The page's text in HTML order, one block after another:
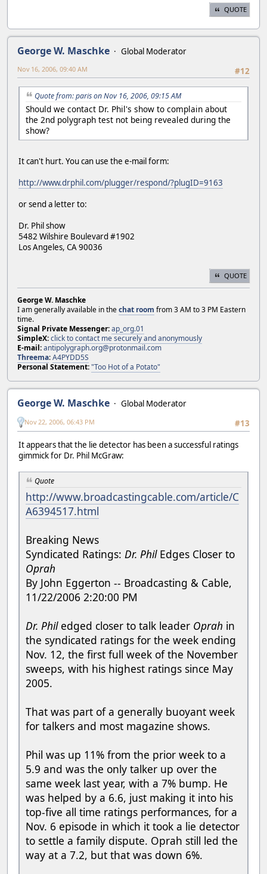
QUOTE
George W. Maschke
Global Moderator
#12
Nov 16, 2006, 09:40 AM
Quote from: paris on Nov 16, 2006, 09:15 AM
Should we contact Dr. Phil's show to complain about
the 2nd polygraph test not being revealed during the
show?
It can't hurt. You can use the e-mail form:
http://www.drphil.com/plugger/respond/?plugID=9163
or send a letter to:
Dr. Phil show
5482 Wilshire Boulevard #1902
Los Angeles, CA 90036
QUOTE
George W. Maschke
I am generally available in thechat room from 3 AM to 3 PM Eastern
time.
Signal Private Messenger:ap_org.01
SimpleX:click to contact me securely and anonymously
E-mail:antipolygraph.org@protonmail.com
Threema:A4PYDD5S
Personal Statement:"Too Hot of a Potato"
George W. Maschke
Global Moderator
#13
Nov 22, 2006, 06:43 PM
It appears that the lie detector has been a successful ratings
gimmick for Dr. Phil McGraw:
Quote
http://www.broadcastingcable.com/article/C
A6394517.html
Breaking News
Syndicated Ratings: Dr. PhilEdges Closer to
Oprah
By John Eggerton -- Broadcasting & Cable,
11/22/2006 2:20:00 PM
Dr. Philedged closer to talk leader Oprah in
the syndicated ratings for the week ending
Nov. 12, the first full week of the November
sweeps, with his highest ratings since May
2005.
That was part of a generally buoyant week
for talkers and most magazine shows.
Phil was up 11% from the prior week to a
5.9 and was the only talker up over the
same week last year, with a 7% bump. He
was helped by a 6.6, just making it into his
top-five all time ratings performances, for a
Nov. 6 episode in which it took a lie detector
to settle a family dispute. Oprah still led the
way at a 7.2, but that was down 6%.